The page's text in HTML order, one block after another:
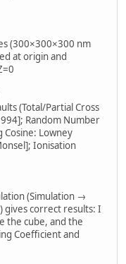
(300×300×300 nm
at origin and
(Total/Partial Cross
Random Number
Cosine: Lowney
Ionisation
(Simulation →
gives correct results: I
the cube, and the
Coefficient and